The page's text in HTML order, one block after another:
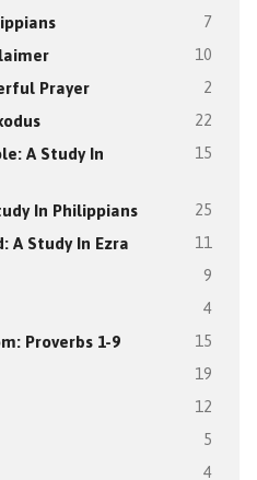
7
10
Prayer 2
22
A Study In
15
In Philippians 25
A Study In Ezra 11
9
4
Proverbs 1-9 15
19
12
5
4